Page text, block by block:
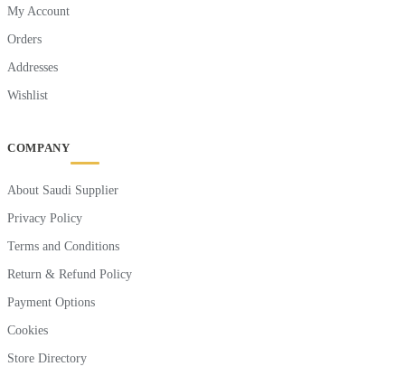
My Account
Orders
Addresses
Wishlist
COMPANY
About Saudi Supplier
Privacy Policy
Terms and Conditions
Return & Refund Policy
Payment Options
Cookies
Store Directory